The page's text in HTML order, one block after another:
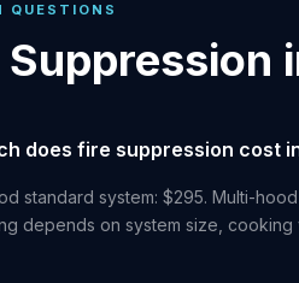
QUESTIONS
Suppression
does fire suppression cost
standard system: $295. Multi-
depends on system size,